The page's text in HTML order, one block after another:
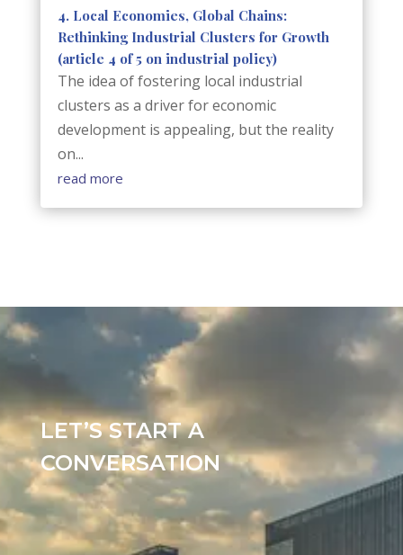
4. Local Economies, Global Chains:
Rethinking Industrial Clusters for Growth
(article 4 of 5 on industrial policy)
The idea of fostering local industrial
clusters as a driver for economic
development is appealing, but the reality
on...
read more
LET’S START A
CONVERSATION